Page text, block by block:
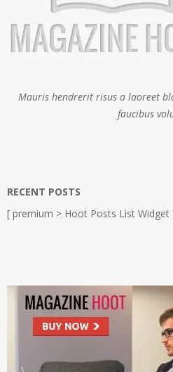
Mauris hendrerit risus a laoreet
faucibus
RECENT POSTS
[ premium > Hoot Posts List Widget